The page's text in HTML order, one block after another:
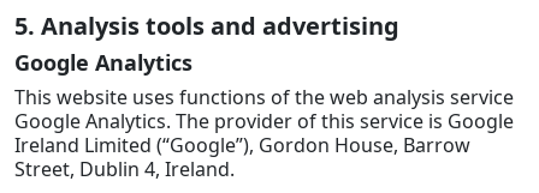
5. Analysis tools and advertising
Google Analytics
This website uses functions of the web analysis service
Google Analytics. The provider of this service is Google
Ireland Limited (“Google”), Gordon House, Barrow
Street, Dublin 4, Ireland.